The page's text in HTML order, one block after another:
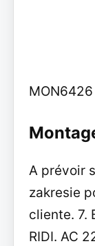
MON6426
A prévoir
zakresie
cliente. 7.
RIDI. AC